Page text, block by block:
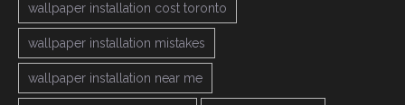
wallpaper installation cost toronto
wallpaper installation mistakes
wallpaper installation near me